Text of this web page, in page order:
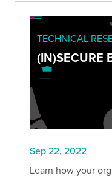
TECHNICAL
(IN)SECURE
Sep 22, 2022
Learn how your